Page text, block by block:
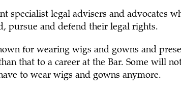
specialist legal advisers and advocates
pursue and defend their legal rights.
for wearing wigs and gowns and
that to a career at the Bar. Some will
to wear wigs and gowns anymore.